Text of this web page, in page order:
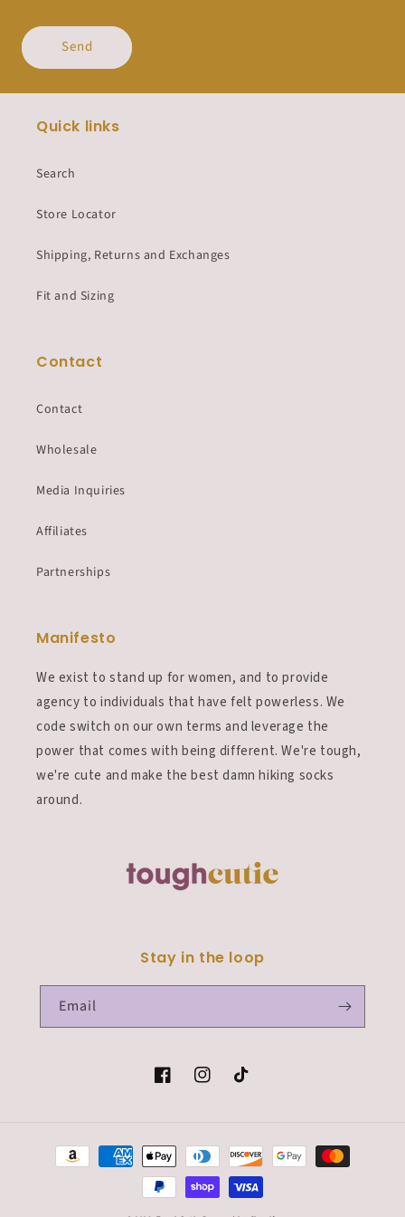
Send
Quick links
Search
Store Locator
Shipping, Returns and Exchanges
Fit and Sizing
Contact
Contact
Wholesale
Media Inquiries
Affiliates
Partnerships
Manifesto
We exist to stand up for women, and to provide
agency to individuals that have felt powerless. We
code switch on our own terms and leverage the
power that comes with being different. We're tough,
we're cute and make the best damn hiking socks
around.
Stay in the loop
Email
FacebookInstagramTikTok
Payment
methods